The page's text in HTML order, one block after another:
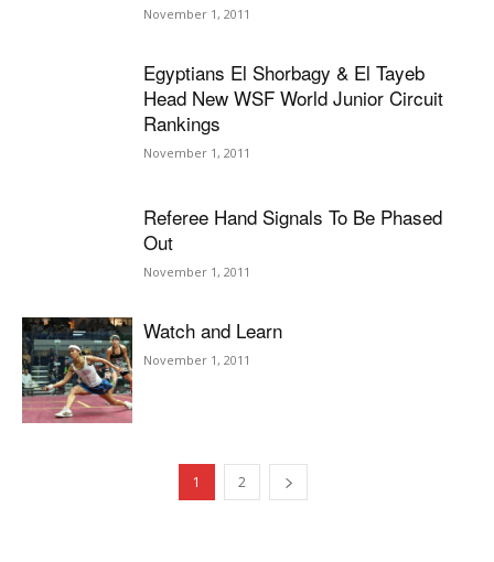
November 1, 2011
Egyptians El Shorbagy & El Tayeb
Head New WSF World Junior Circuit
Rankings
November 1, 2011
Referee Hand Signals To Be Phased
Out
November 1, 2011
Watch and Learn
November 1, 2011
1 2